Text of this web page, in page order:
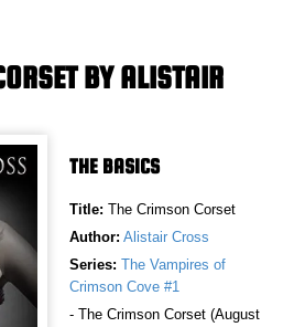
BY ALISTAIR
THE BASICS
Title: The Crimson Corset
Author: Alistair Cross
Series: The Vampires of
Crimson Cove #1
- The Crimson Corset (August